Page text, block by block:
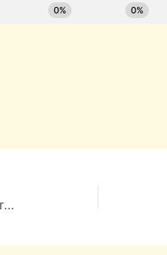
RPP Infra Projects Wins Rs 205.89 Crore Global Sports City Project in Chennai